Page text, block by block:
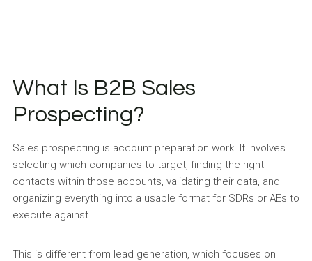
What Is B2B Sales
Prospecting?
Sales prospecting is account preparation work. It involves
selecting which companies to target, finding the right
contacts within those accounts, validating their data, and
organizing everything into a usable format for SDRs or AEs to
execute against.
This is different from lead generation, which focuses on